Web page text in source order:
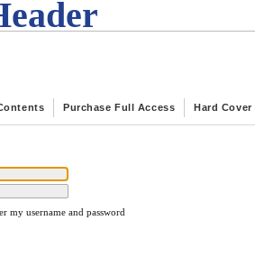
Purchase Full Access Hard Cover
my username and password